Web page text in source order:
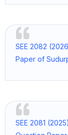
SEE 2082
Paper of
SEE 2081